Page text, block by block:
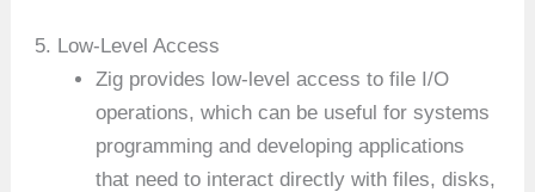
5. Low-Level Access
Zig provides low-level access to file I/O
operations, which can be useful for systems
programming and developing applications
that need to interact directly with files, disks,